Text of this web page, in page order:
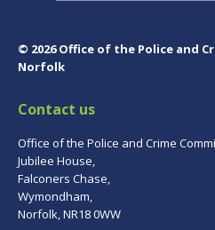
© 2026 Office of the Police and
Norfolk
Contact us
Office of the Police and Crime
Jubilee House,
Falconers Chase,
Wymondham,
Norfolk, NR18 0WW